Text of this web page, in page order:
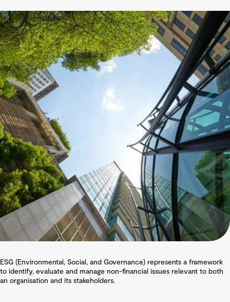
ESG (Environmental, Social, and Governance) represents a framework
to identify, evaluate and manage non-financial issues relevant to both
an organisation and its stakeholders.